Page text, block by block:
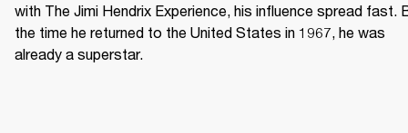
with The Jimi Hendrix Experience, his influence spread fast.
the time he returned to the United States in 1967, he was
already a superstar.